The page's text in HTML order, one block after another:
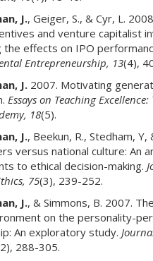
J., Geiger, S., & Cyr, L.
and venture capitalist
the effects on IPO
Entrepreneurship, 13(4),
J. 2007. Motivating
Essays on Teaching
, 18(5).
J., Beekun, R., Stedham, Y,
versus national culture: An
to ethical decision-making.
, 75(3), 239-252.
J., & Simmons, B. 2007.
on the personality-
An exploratory study.
288-305.